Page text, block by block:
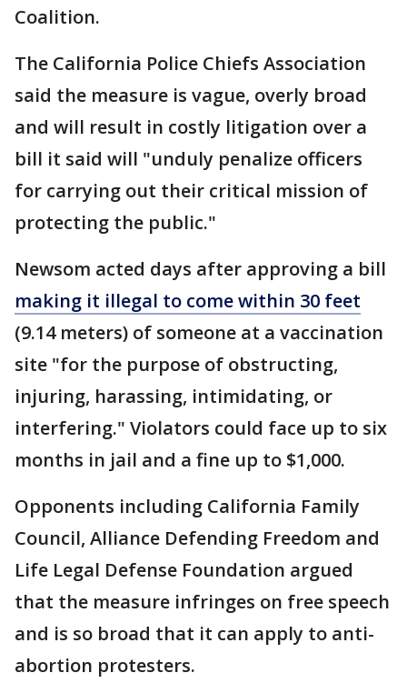
Coalition.
The California Police Chiefs Association
said the measure is vague, overly broad
and will result in costly litigation over a
bill it said will "unduly penalize officers
for carrying out their critical mission of
protecting the public."
Newsom acted days after approving a bill
making it illegal to come within 30 feet
(9.14 meters) of someone at a vaccination
site "for the purpose of obstructing,
injuring, harassing, intimidating, or
interfering." Violators could face up to six
months in jail and a fine up to $1,000.
Opponents including California Family
Council, Alliance Defending Freedom and
Life Legal Defense Foundation argued
that the measure infringes on free speech
and is so broad that it can apply to anti-
abortion protesters.